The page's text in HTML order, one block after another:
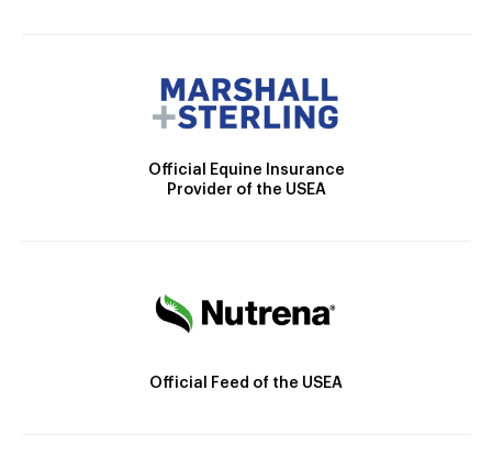
Official Equine Insurance
Provider of the USEA
Official Feed of the USEA